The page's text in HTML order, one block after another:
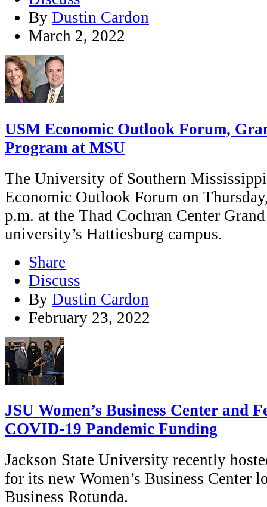
By Dustin Cardon
March 2, 2022
USM Economic Outlook Forum,
Program at MSU
The University of Southern
Economic Outlook Forum on
p.m. at the Thad Cochran Center
university’s Hattiesburg campus.
Share
Discuss
By Dustin Cardon
February 23, 2022
JSU Women’s Business Center and
COVID-19 Pandemic Funding
Jackson State University recently
for its new Women’s Business Center
Business Rotunda.